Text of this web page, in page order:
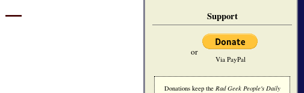
Support
or
Via PayPal
Donations keep the Rad Geek People's Daily